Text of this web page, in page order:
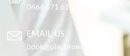
0466 571 616
EMAIL US
book@playbrowbar.com.au